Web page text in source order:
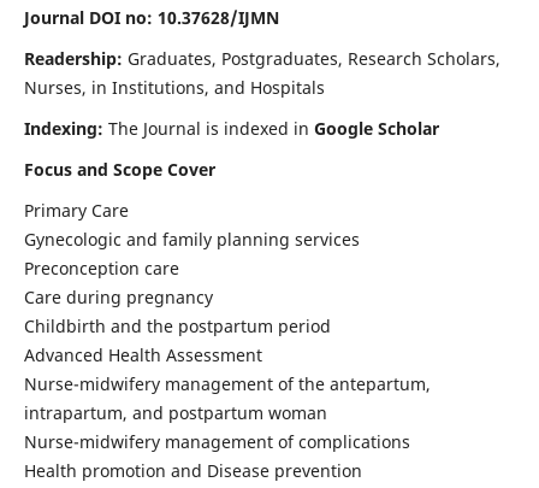
Journal DOI no: 10.37628/IJMN
Readership: Graduates, Postgraduates, Research Scholars,
Nurses, in Institutions, and Hospitals
Indexing: The Journal is indexed in Google Scholar
Focus and Scope Cover
Primary Care
Gynecologic and family planning services
Preconception care
Care during pregnancy
Childbirth and the postpartum period
Advanced Health Assessment
Nurse-midwifery management of the antepartum,
intrapartum, and postpartum woman
Nurse-midwifery management of complications
Health promotion and Disease prevention